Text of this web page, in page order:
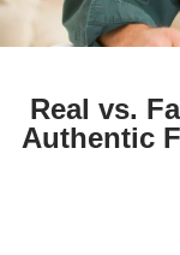
Real vs.
Authentic